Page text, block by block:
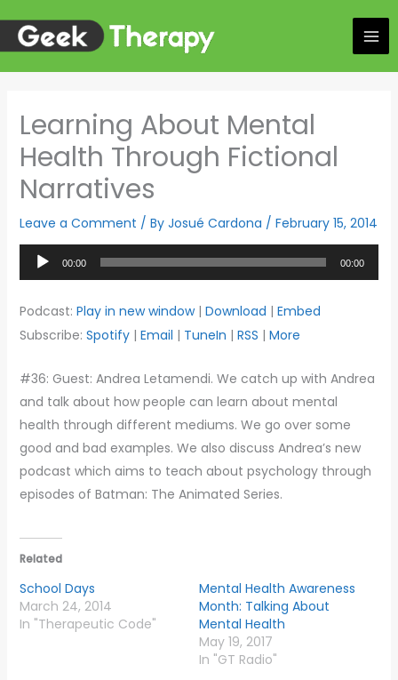
content
Learning About Mental
Health Through Fictional
Narratives
Leave a Comment / By Josué Cardona / February 15, 2014
Audio
Player
00:00 00:00
Podcast: Play in new window| Download | Embed
Subscribe: Spotify| Email | TuneIn | RSS | More
#36: Guest: Andrea Letamendi. We catch up with Andrea
and talk about how people can learn about mental
health through different mediums. We go over some
good and bad examples. We also discuss Andrea’s new
podcast which aims to teach about psychology through
episodes of Batman: The Animated Series.
Related
School Days
March 24, 2014
In "Therapeutic Code"
Mental Health Awareness
Month: Talking About
Mental Health
May 19, 2017
In "GT Radio"